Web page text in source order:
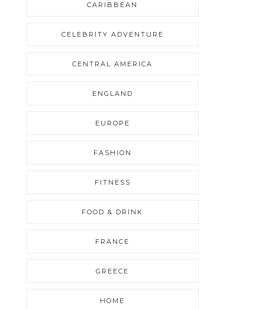
CARIBBEAN
CELEBRITY ADVENTURE
CENTRAL AMERICA
ENGLAND
EUROPE
FASHION
FITNESS
FOOD & DRINK
FRANCE
GREECE
HOME